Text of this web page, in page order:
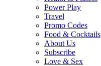
Power Play
Travel
Promo Codes
Food & Cocktails
About Us
Subscribe
Love & Sex